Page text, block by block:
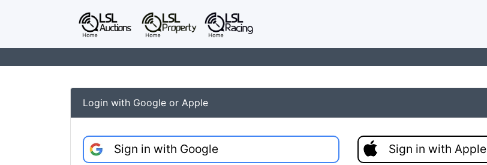
Login with Google or Apple
Sign in with Google Sign in with Apple